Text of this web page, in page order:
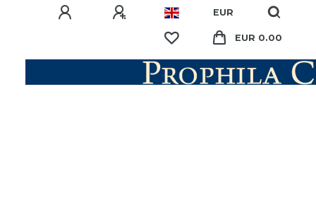
EUR
EUR 0.00